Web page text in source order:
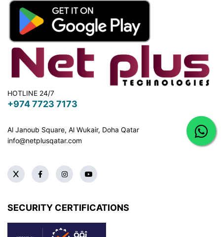
HOTLINE 24/7
+974 7723 7173
Al Janoub Square, Al Wukair, Doha Qatar
info@netplusqatar.com
SECURITY CERTIFICATIONS